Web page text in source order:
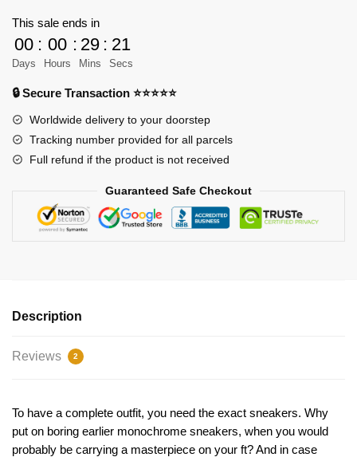
Zoe
Low
Jordan
Sneaker
This sale ends in
00
Days
: 00
Hours
: 29
Mins
: 20
Secs
🔒 Secure Transaction ⭐⭐⭐⭐⭐
Worldwide delivery to your doorstep
Tracking number provided for all parcels
Full refund if the product is not received
Guaranteed Safe Checkout
Description
Reviews 2
To have a complete outfit, you need the exact sneakers. Why
put on boring earlier monochrome sneakers, when you would
probably be carrying a masterpiece on your ft? And in case